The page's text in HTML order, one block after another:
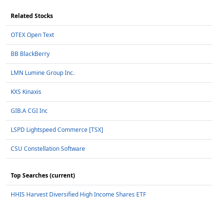
Related Stocks
OTEX Open Text
BB BlackBerry
LMN Lumine Group Inc.
KXS Kinaxis
GIB.A CGI Inc
LSPD Lightspeed Commerce [TSX]
CSU Constellation Software
Top Searches (current)
HHIS Harvest Diversified High Income Shares ETF